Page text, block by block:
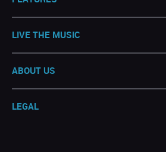
LIVE THE MUSIC
ABOUT US
LEGAL